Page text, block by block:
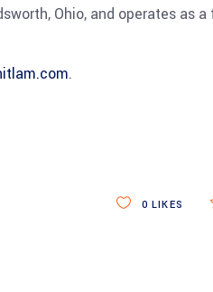
Ohio, and operates as
.
0 LIKES